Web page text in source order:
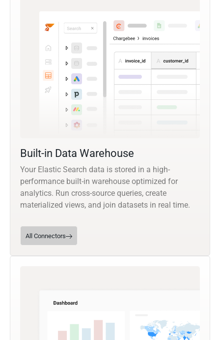
Built-in Data Warehouse
Your Elastic Search data is stored in a high-
performance built-in warehouse optimized for
analytics. Run cross-source queries, create
materialized views, and join datasets in real time.
All Connectors